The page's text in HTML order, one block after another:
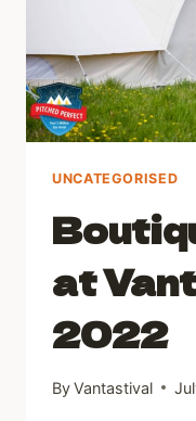
UNCATEGORISED
at
2022
ByVantastival